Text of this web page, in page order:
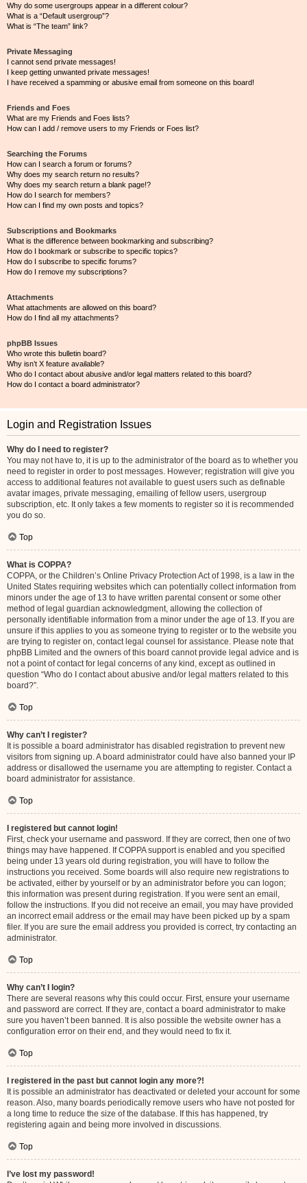
Why do some usergroups appear in a different colour?
What is a “Default usergroup”?
What is “The team” link?
Private Messaging
I cannot send private messages!
I keep getting unwanted private messages!
I have received a spamming or abusive email from someone on this board!
Friends and Foes
What are my Friends and Foes lists?
How can I add / remove users to my Friends or Foes list?
Searching the Forums
How can I search a forum or forums?
Why does my search return no results?
Why does my search return a blank page!?
How do I search for members?
How can I find my own posts and topics?
Subscriptions and Bookmarks
What is the difference between bookmarking and subscribing?
How do I bookmark or subscribe to specific topics?
How do I subscribe to specific forums?
How do I remove my subscriptions?
Attachments
What attachments are allowed on this board?
How do I find all my attachments?
phpBB Issues
Who wrote this bulletin board?
Why isn’t X feature available?
Who do I contact about abusive and/or legal matters related to this board?
How do I contact a board administrator?
Login and Registration Issues
Why do I need to register?
You may not have to, it is up to the administrator of the board as to whether you
need to register in order to post messages. However; registration will give you
access to additional features not available to guest users such as definable
avatar images, private messaging, emailing of fellow users, usergroup
subscription, etc. It only takes a few moments to register so it is recommended
you do so.
Top
What is COPPA?
COPPA, or the Children’s Online Privacy Protection Act of 1998, is a law in the
United States requiring websites which can potentially collect information from
minors under the age of 13 to have written parental consent or some other
method of legal guardian acknowledgment, allowing the collection of
personally identifiable information from a minor under the age of 13. If you are
unsure if this applies to you as someone trying to register or to the website you
are trying to register on, contact legal counsel for assistance. Please note that
phpBB Limited and the owners of this board cannot provide legal advice and is
not a point of contact for legal concerns of any kind, except as outlined in
question “Who do I contact about abusive and/or legal matters related to this
board?”.
Top
Why can’t I register?
It is possible a board administrator has disabled registration to prevent new
visitors from signing up. A board administrator could have also banned your IP
address or disallowed the username you are attempting to register. Contact a
board administrator for assistance.
Top
I registered but cannot login!
First, check your username and password. If they are correct, then one of two
things may have happened. If COPPA support is enabled and you specified
being under 13 years old during registration, you will have to follow the
instructions you received. Some boards will also require new registrations to
be activated, either by yourself or by an administrator before you can logon;
this information was present during registration. If you were sent an email,
follow the instructions. If you did not receive an email, you may have provided
an incorrect email address or the email may have been picked up by a spam
filer. If you are sure the email address you provided is correct, try contacting an
administrator.
Top
Why can’t I login?
There are several reasons why this could occur. First, ensure your username
and password are correct. If they are, contact a board administrator to make
sure you haven’t been banned. It is also possible the website owner has a
configuration error on their end, and they would need to fix it.
Top
I registered in the past but cannot login any more?!
It is possible an administrator has deactivated or deleted your account for some
reason. Also, many boards periodically remove users who have not posted for
a long time to reduce the size of the database. If this has happened, try
registering again and being more involved in discussions.
Top
I’ve lost my password!